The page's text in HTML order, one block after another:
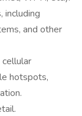
including
and other
hotspots,